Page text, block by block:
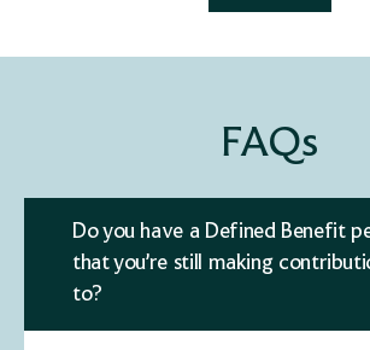
FAQs
Do you have a Defined Benefit
that you’re still making
to?